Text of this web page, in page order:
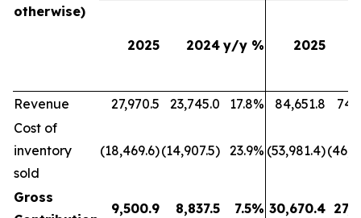
otherwise)
2025 2024 y/y % 2025
Revenue 27,970.5 23,745.0 17.8% 84,651.8
Cost of
inventory
sold
(18,469.6)(14,907.5) 23.9% (53,981.4)
Gross
9,500.9 8,837.5 7.5% 30,670.4